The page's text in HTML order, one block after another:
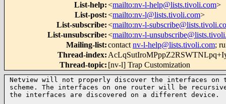
List-help:<mailto:nv-l-help@lists.tivoli.com>
List-post:<mailto:nv-l@lists.tivoli.com>
List-subscribe:<mailto:nv-l-
List-unsubscribe:<mailto:nv-l-
Mailing-list:contact nv-l-help@lists.tivoli.com;
Thread-index:
Thread-topic: [nv-l] Trap Customization
Netview will not properly discover the interfaces on
scheme. The interfaces on one router will be
the interfaces are discovered on a different device.